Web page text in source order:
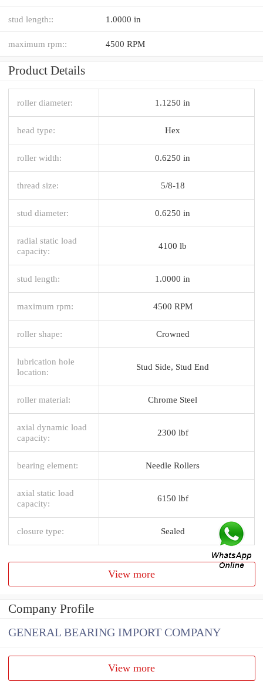
stud length:: 1.0000 in
maximum rpm:: 4500 RPM
Product Details
roller diameter: 1.1250 in
head type: Hex
roller width: 0.6250 in
thread size: 5/8-18
stud diameter: 0.6250 in
radial static load
capacity:
4100 lb
stud length: 1.0000 in
maximum rpm: 4500 RPM
roller shape: Crowned
lubrication hole
location:
Stud Side, Stud End
roller material: Chrome Steel
axial dynamic load
capacity:
2300 lbf
bearing element: Needle Rollers
axial static load
capacity:
6150 lbf
closure type: Sealed
View more
Company Profile
GENERAL BEARING IMPORT COMPANY
View more